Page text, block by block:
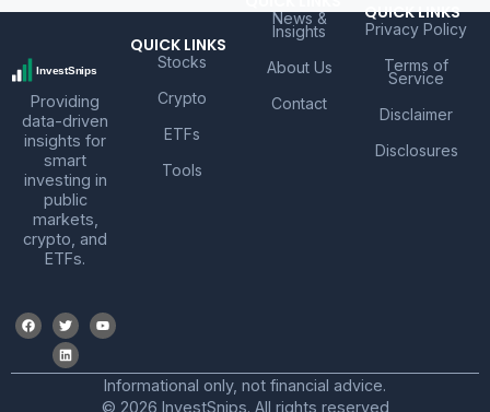
Providing
data-driven
insights for
smart
investing in
public
markets,
crypto, and
ETFs.
QUICK LINKS
Stocks
Crypto
ETFs
Tools
News &
Insights
About Us
Contact
QUICK LINKS
Privacy Policy
Terms of
Service
Disclaimer
Disclosures
Informational only, not financial advice.
© 2026 InvestSnips. All rights reserved